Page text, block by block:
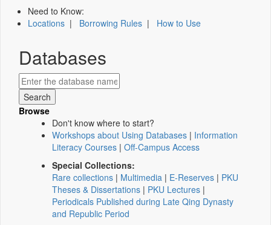
Need to Know:
Locations | Borrowing Rules | How to Use
Databases
Browse
Don't know where to start?
Workshops about Using Databases | Information
Literacy Courses | Off-Campus Access
Special Collections:
Rare collections | Multimedia | E-Reserves | PKU
Theses & Dissertations | PKU Lectures |
Periodicals Published during Late Qing Dynasty
and Republic Period